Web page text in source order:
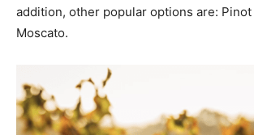
addition, other popular options are: Pinot
Moscato.